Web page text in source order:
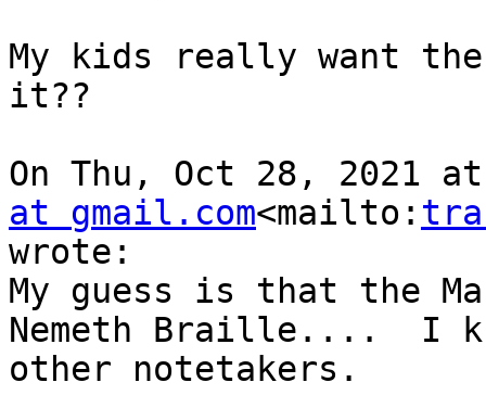
My kids really want
it??
On Thu, Oct 28, 2021
at gmail.com<mailto:
wrote:
My guess is that the
Nemeth Braille....  I
other notetakers.